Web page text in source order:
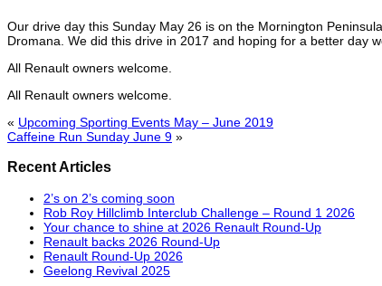
Our drive day this Sunday May 26 is on the Mornington
Dromana. We did this drive in 2017 and hoping for a better day
All Renault owners welcome.
All Renault owners welcome.
« Upcoming Sporting Events May – June 2019
Caffeine Run Sunday June 9 »
Recent Articles
2’s on 2’s coming soon
Rob Roy Hillclimb Interclub Challenge – Round 1 2026
Your chance to shine at 2026 Renault Round-Up
Renault backs 2026 Round-Up
Renault Round-Up 2026
Geelong Revival 2025